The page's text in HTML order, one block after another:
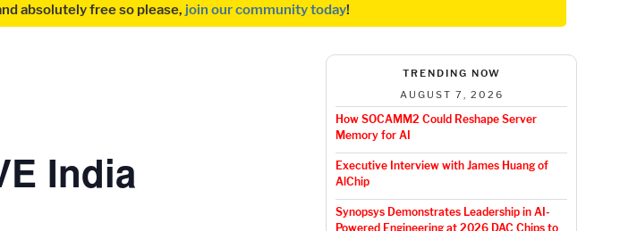
absolutely free so please, join our community today!
India
TRENDING NOW
AUGUST 7, 2026
How SOCAMM2 Could Reshape Server
Memory for AI
Executive Interview with James Huang of
AlChip
Synopsys Demonstrates Leadership in AI-
Powered Engineering at 2026 DAC Chips to